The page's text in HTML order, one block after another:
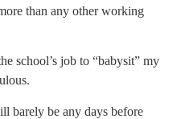
than any other working
school’s job to “babysit” my
barely be any days before